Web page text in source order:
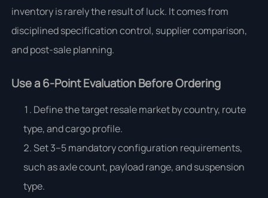
inventory is rarely the result of luck. It comes from
disciplined specification control, supplier comparison,
and post-sale planning.
Use a 6-Point Evaluation Before Ordering
Define the target resale market by country, route
type, and cargo profile.
Set 3–5 mandatory configuration requirements,
such as axle count, payload range, and suspension
type.